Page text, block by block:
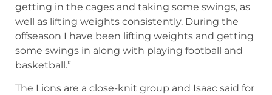
getting in the cages and taking some swings, as
well as lifting weights consistently. During the
offseason I have been lifting weights and getting
some swings in along with playing football and
basketball.”
The Lions are a close-knit group and Isaac said for